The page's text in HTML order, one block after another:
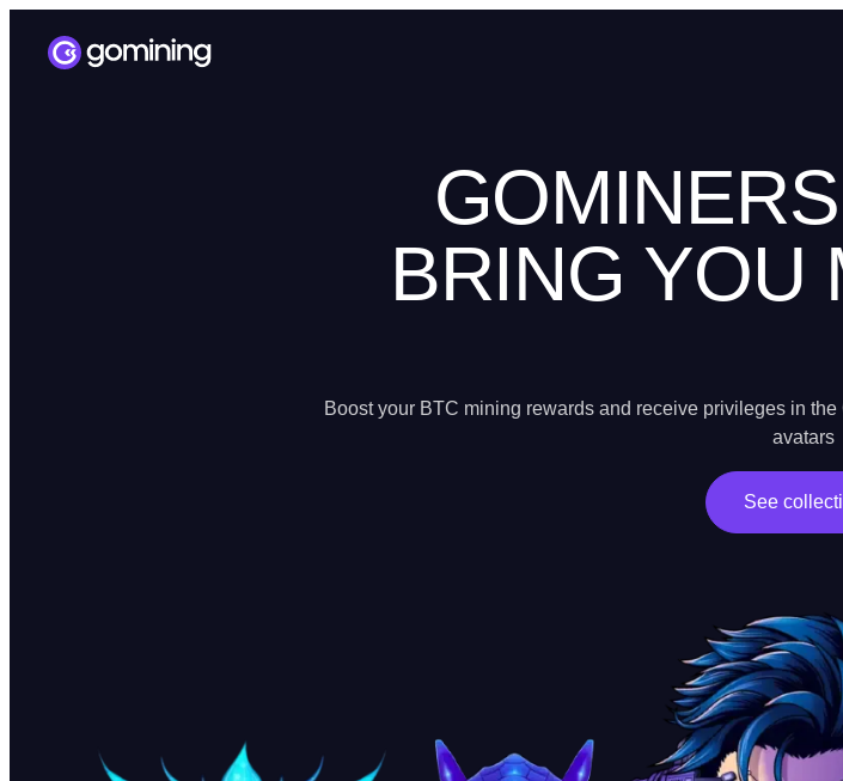
BRING YOU
Boost your BTC mining rewards and receive privileges in
avatars
See